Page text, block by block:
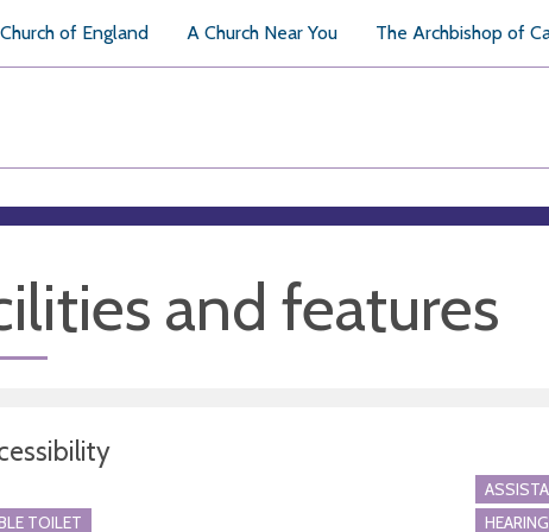
of England A Church Near You The Archbishop of
and features
TOILET